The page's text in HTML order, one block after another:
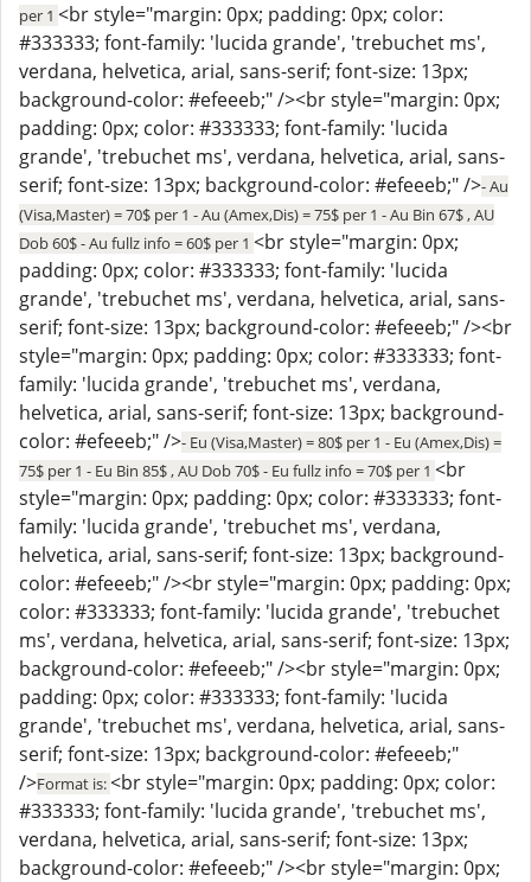
per 1 <br style="margin: 0px; padding: 0px; color:
#333333; font-family: 'lucida grande', 'trebuchet ms',
verdana, helvetica, arial, sans-serif; font-size: 13px;
background-color: #efeeeb;" /><br style="margin: 0px;
padding: 0px; color: #333333; font-family: 'lucida
grande', 'trebuchet ms', verdana, helvetica, arial, sans-
serif; font-size: 13px; background-color: #efeeeb;" />- Au
(Visa,Master) = 70$ per 1 - Au (Amex,Dis) = 75$ per 1 - Au Bin 67$ , AU
Dob 60$ - Au fullz info = 60$ per 1 <br style="margin: 0px;
padding: 0px; color: #333333; font-family: 'lucida
grande', 'trebuchet ms', verdana, helvetica, arial, sans-
serif; font-size: 13px; background-color: #efeeeb;" /><br
style="margin: 0px; padding: 0px; color: #333333; font-
family: 'lucida grande', 'trebuchet ms', verdana,
helvetica, arial, sans-serif; font-size: 13px; background-
color: #efeeeb;" />- Eu (Visa,Master) = 80$ per 1 - Eu (Amex,Dis) =
75$ per 1 - Eu Bin 85$ , AU Dob 70$ - Eu fullz info = 70$ per 1 <br
style="margin: 0px; padding: 0px; color: #333333; font-
family: 'lucida grande', 'trebuchet ms', verdana,
helvetica, arial, sans-serif; font-size: 13px; background-
color: #efeeeb;" /><br style="margin: 0px; padding: 0px;
color: #333333; font-family: 'lucida grande', 'trebuchet
ms', verdana, helvetica, arial, sans-serif; font-size: 13px;
background-color: #efeeeb;" /><br style="margin: 0px;
padding: 0px; color: #333333; font-family: 'lucida
grande', 'trebuchet ms', verdana, helvetica, arial, sans-
serif; font-size: 13px; background-color: #efeeeb;"
/>Format is:<br style="margin: 0px; padding: 0px; color:
#333333; font-family: 'lucida grande', 'trebuchet ms',
verdana, helvetica, arial, sans-serif; font-size: 13px;
background-color: #efeeeb;" /><br style="margin: 0px;